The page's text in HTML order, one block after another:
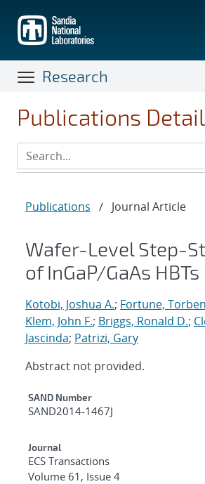
main
content
Research
Publications
Publications / Journal Article
Wafer-Level Step-
of InGaP/GaAs HBTs
Kotobi, Joshua A.; Fortune, Torben
Klem, John F.; Briggs, Ronald D.;
Jascinda; Patrizi, Gary
Abstract not provided.
Additional Metadata
SAND Number
SAND2014-1467J
Journal
ECS Transactions
Volume 61, Issue 4